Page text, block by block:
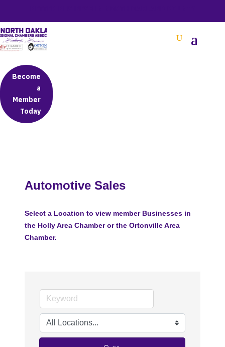
Become
a
Member
Today
Automotive Sales
Select a Location to view member Businesses in
the Holly Area Chamber or the Ortonville Area
Chamber.